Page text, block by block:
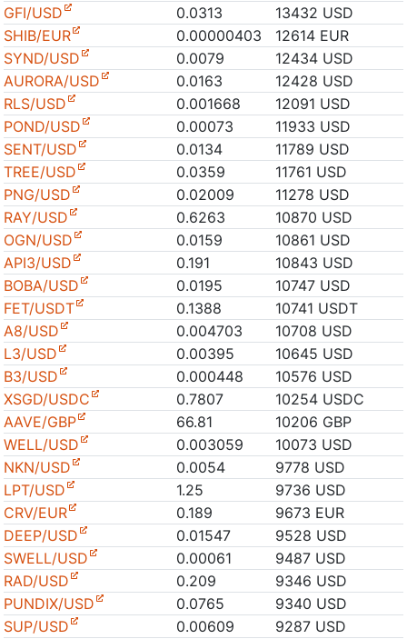
GFI/USD
0.0313
13432 USD
SHIB/EUR
0.00000403
12614 EUR
SYND/USD
0.0079
12434 USD
AURORA/USD
0.0163
12428 USD
RLS/USD
0.001668
12091 USD
POND/USD
0.00073
11933 USD
SENT/USD
0.0134
11789 USD
TREE/USD
0.0359
11761 USD
PNG/USD
0.02009
11278 USD
RAY/USD
0.6263
10870 USD
OGN/USD
0.0159
10861 USD
API3/USD
0.191
10843 USD
BOBA/USD
0.0195
10747 USD
FET/USDT
0.1388
10741 USDT
A8/USD
0.004703
10708 USD
L3/USD
0.00395
10645 USD
B3/USD
0.000448
10576 USD
XSGD/USDC
0.7807
10254 USDC
AAVE/GBP
66.81
10206 GBP
WELL/USD
0.003059
10073 USD
NKN/USD
0.0054
9778 USD
LPT/USD
1.25
9736 USD
CRV/EUR
0.189
9673 EUR
DEEP/USD
0.01547
9528 USD
SWELL/USD
0.00061
9487 USD
RAD/USD
0.209
9346 USD
PUNDIX/USD
0.0765
9340 USD
SUP/USD
0.00609
9287 USD